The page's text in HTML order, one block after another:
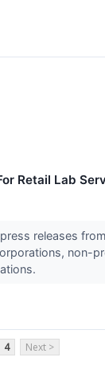
Retail Lab
releases
non-
4 Next >